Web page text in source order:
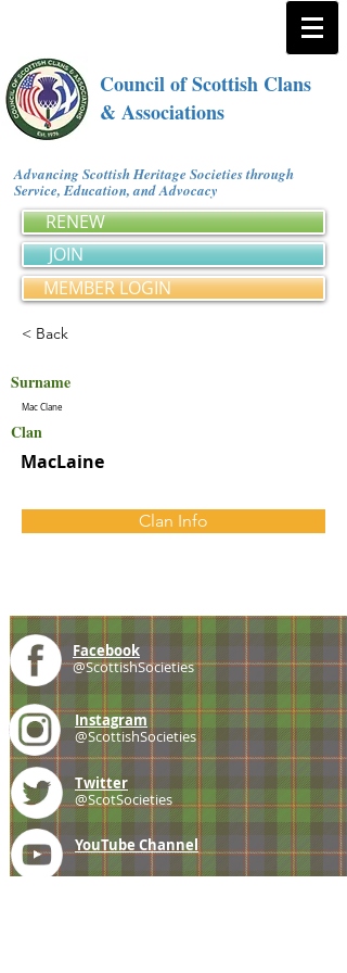
Council of Scottish Clans
& Associations
Advancing Scottish Heritage Societies through
Service, Education, and Advocacy
RENEW
JOIN
MEMBER LOGIN
< Back
Surname
Mac Clane
Clan
MacLaine
Clan Info
Facebook
@ScottishSocieties
Instagram
@ScottishSocieties
Twitter
@ScotSocieties
YouTube Channel